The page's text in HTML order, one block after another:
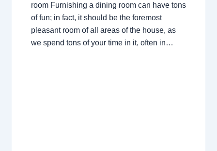
room Furnishing a dining room can have tons
of fun; in fact, it should be the foremost
pleasant room of all areas of the house, as
we spend tons of your time in it, often in…